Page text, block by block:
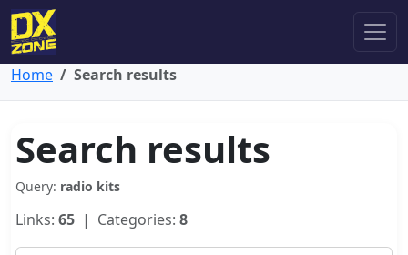
Home Search results
Search results
Query: radio kits
Links: 65 | Categories: 8